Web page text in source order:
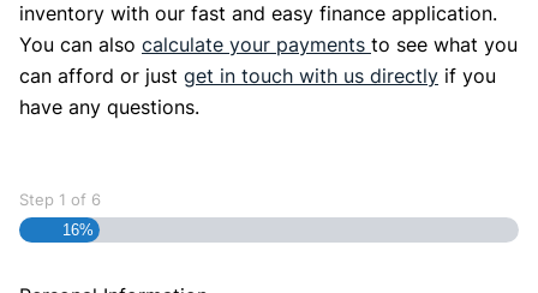
inventory with our fast and easy finance application.
You can also calculate your payments to see what you
can afford or just get in touch with us directly if you
have any questions.
Step 1 of 6
16%